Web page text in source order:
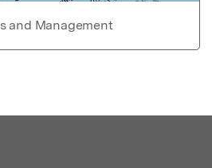
and Management